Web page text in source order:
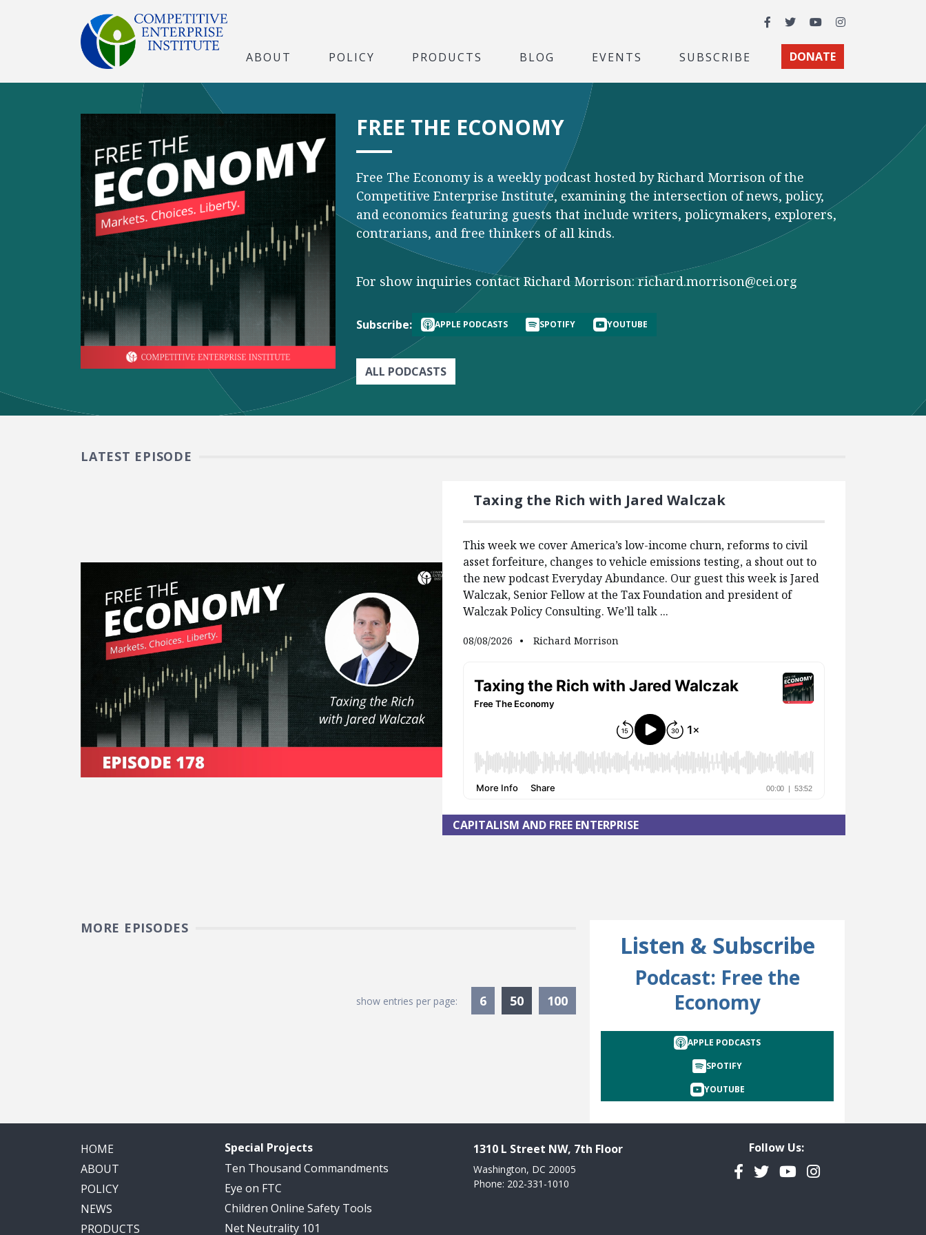
Facebook
TwitterYouTubeInstagram
ABOUT POLICY PRODUCTS BLOG EVENTS SUBSCRIBE DONATE
FREE THE ECONOMY
Free The Economy is a weekly podcast hosted by Richard Morrison of the
Competitive Enterprise Institute, examining the intersection of news, policy,
and economics featuring guests that include writers, policymakers, explorers,
contrarians, and free thinkers of all kinds.
For show inquiries contact Richard Morrison:richard.morrison@cei.org
Subscribe: APPLE PODCASTS SPOTIFY YOUTUBE
ALL PODCASTS
LATEST EPISODE
Taxing the Rich with Jared Walczak
This week we cover America’s low-income churn, reforms to civil
asset forfeiture, changes to vehicle emissions testing, a shout out to
the new podcast Everyday Abundance. Our guest this week is Jared
Walczak, Senior Fellow at the Tax Foundation and president of
Walczak Policy Consulting. We’ll talk ...
08/08/2026 Richard Morrison
CAPITALISM AND FREE ENTERPRISE
MORE EPISODES
show entries per page: 6 50Currently Selected
100
Listen & Subscribe
Podcast: Free the
Economy
APPLE PODCASTS
SPOTIFY
YOUTUBE
HOME
ABOUT
POLICY
NEWS
PRODUCTS
Special Projects
Ten Thousand Commandments
Eye on FTC
Children Online Safety Tools
Net Neutrality 101
1310 L Street NW, 7th Floor
Washington, DC 20005
Phone: 202-331-1010
Follow Us:
Facebook
TwitterYouTubeInstagram